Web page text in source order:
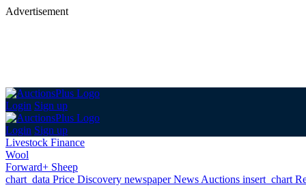
Advertisement
Login Sign up
Login Sign up
Livestock Finance
Wool
Forward+ Sheep
chart_data Price Discovery newspaperNews Auctions insert_chart